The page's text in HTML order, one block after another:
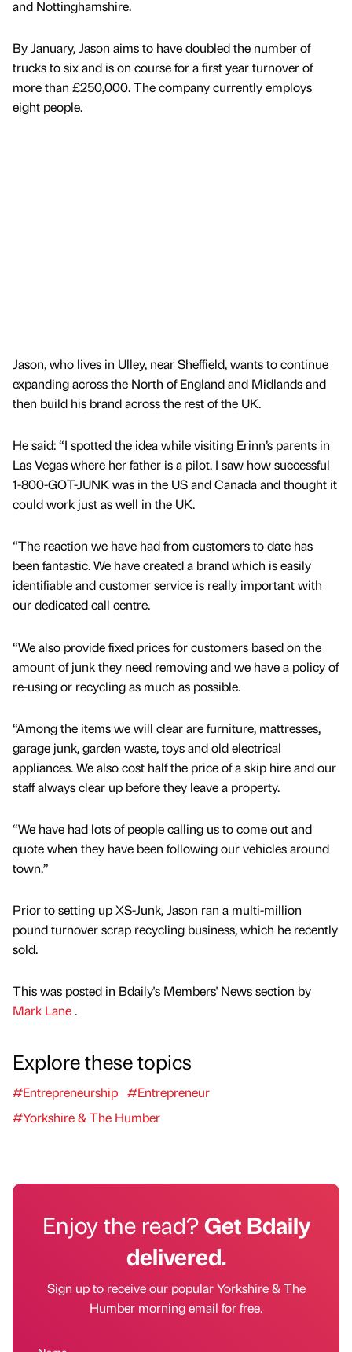
and Nottinghamshire.
By January, Jason aims to have doubled the number of
trucks to six and is on course for a first year turnover of
more than £250,000. The company currently employs
eight people.
Jason, who lives in Ulley, near Sheffield, wants to continue
expanding across the North of England and Midlands and
then build his brand across the rest of the UK.
He said: “I spotted the idea while visiting Erinn’s parents in
Las Vegas where her father is a pilot. I saw how successful
1-800-GOT-JUNK was in the US and Canada and thought it
could work just as well in the UK.
“The reaction we have had from customers to date has
been fantastic. We have created a brand which is easily
identifiable and customer service is really important with
our dedicated call centre.
“We also provide fixed prices for customers based on the
amount of junk they need removing and we have a policy of
re-using or recycling as much as possible.
“Among the items we will clear are furniture, mattresses,
garage junk, garden waste, toys and old electrical
appliances. We also cost half the price of a skip hire and our
staff always clear up before they leave a property.
“We have had lots of people calling us to come out and
quote when they have been following our vehicles around
town.”
Prior to setting up XS-Junk, Jason ran a multi-million
pound turnover scrap recycling business, which he recently
sold.
This was posted in Bdaily's Members' News section by
Mark Lane.
Explore these topics
#Entrepreneurship #Entrepreneur
#Yorkshire & The Humber
Enjoy the read?Get Bdaily
delivered.
Sign up to receive our popular Yorkshire & The
Humber morning email for free.